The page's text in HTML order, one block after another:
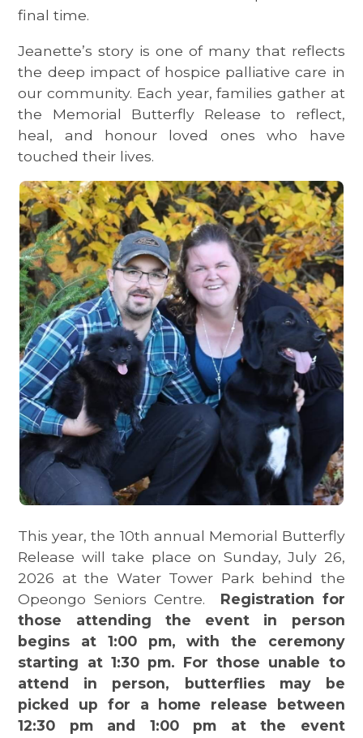
final time.
Jeanette’s story is one of many that reflects
the deep impact of hospice palliative care in
our community. Each year, families gather at
the Memorial Butterfly Release to reflect,
heal, and honour loved ones who have
touched their lives.
This year, the 10th annual Memorial Butterfly
Release will take place on Sunday, July 26,
2026 at the Water Tower Park behind the
Opeongo Seniors Centre.
Registration for
those attending the event in person
begins at 1:00 pm, with the ceremony
starting at 1:30 pm. For those unable to
attend in person, butterflies may be
picked up for a home release between
12:30 pm and 1:00 pm at the event